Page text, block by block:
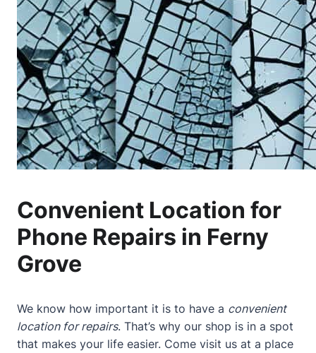
Convenient Location for
Phone Repairs in Ferny
Grove
We know how important it is to have a convenient
location for repairs. That’s why our shop is in a spot
that makes your life easier. Come visit us at a place